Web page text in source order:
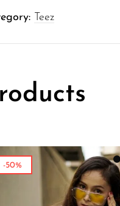
Teez
price was: ₹1,099.00.
-50%